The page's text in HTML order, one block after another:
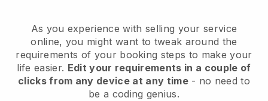
As you experience with selling your service
online, you might want to tweak around the
requirements of your booking steps to make your
life easier. Edit your requirements in a couple of
clicks from any device at any time- no need to
be a coding genius.